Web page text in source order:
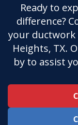
Ready to
difference?
your ductwork
Heights, TX.
by to assist